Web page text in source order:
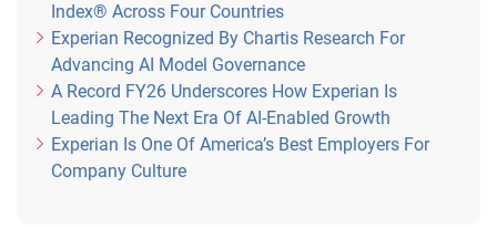
Index® Across Four Countries
Experian Recognized By Chartis Research For
Advancing AI Model Governance
A Record FY26 Underscores How Experian Is
Leading The Next Era Of AI-Enabled Growth
Experian Is One Of America’s Best Employers For
Company Culture